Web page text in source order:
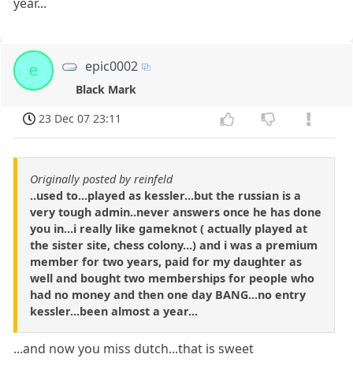
e epic0002
Black Mark
23 Dec 07 23:11
Originally posted by reinfeld
..used to...played as kessler...but the russian is a
very tough admin..never answers once he has done
you in...i really like gameknot ( actually played at
the sister site, chess colony...) and i was a premium
member for two years, paid for my daughter as
well and bought two memberships for people who
had no money and then one day BANG...no entry
kessler...been almost a year...
...and now you miss dutch...that is sweet